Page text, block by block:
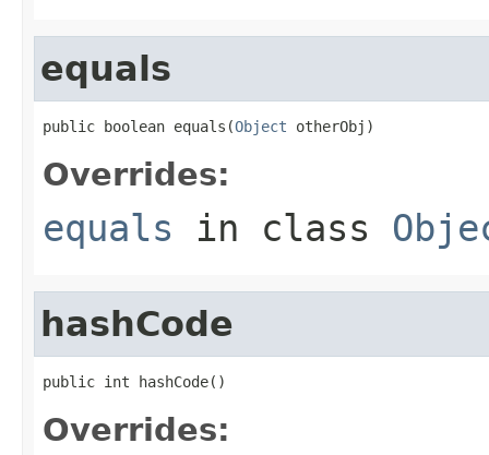
equals
public boolean equals(Object otherObj)
Overrides:
equals in class
hashCode
public int hashCode()
Overrides: